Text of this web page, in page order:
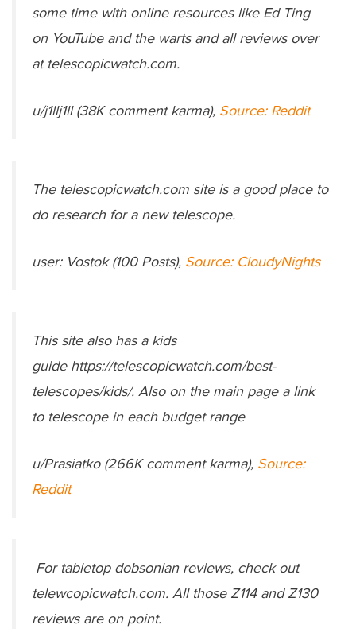
some time with online resources like Ed Ting
on YouTube and the warts and all reviews over
at telescopicwatch.com.
u/j1llj1ll (38K comment karma), Source: Reddit
The telescopicwatch.com site is a good place to
do research for a new telescope.
user: Vostok (100 Posts), Source: CloudyNights
This site also has a kids
guide https://telescopicwatch.com/best-
telescopes/kids/. Also on the main page a link
to telescope in each budget range
u/Prasiatko (266K comment karma), Source:
Reddit
For tabletop dobsonian reviews, check out
telewcopicwatch.com. All those Z114 and Z130
reviews are on point.